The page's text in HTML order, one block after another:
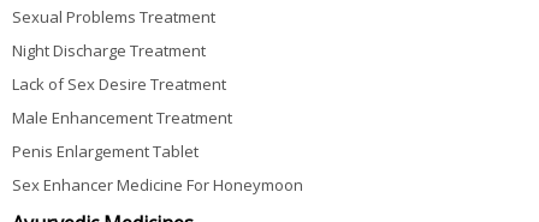
Sexual Problems Treatment
Night Discharge Treatment
Lack of Sex Desire Treatment
Male Enhancement Treatment
Penis Enlargement Tablet
Sex Enhancer Medicine For Honeymoon